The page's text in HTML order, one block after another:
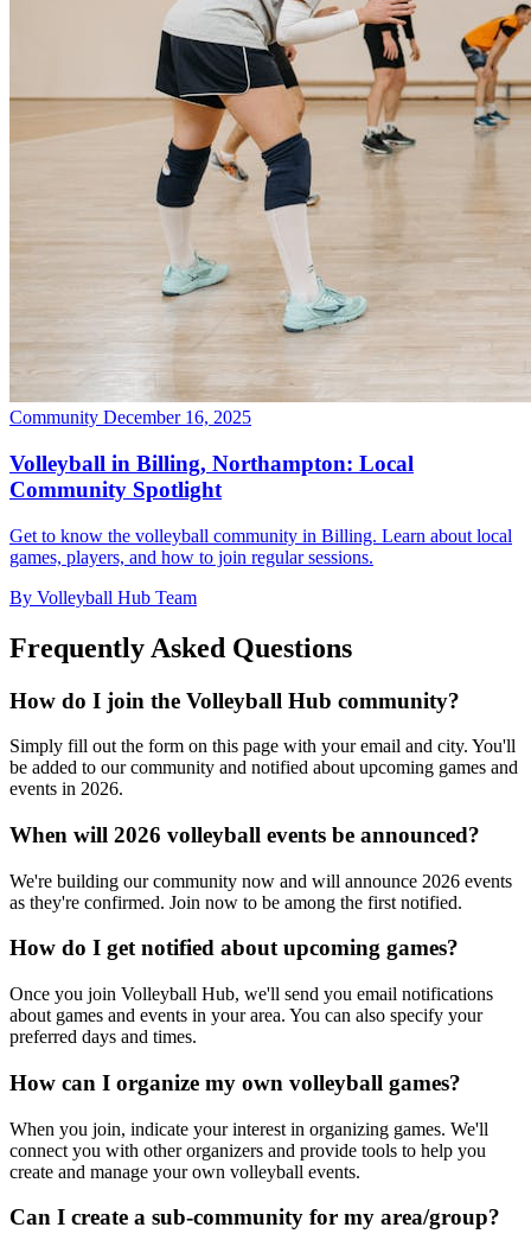
Community December 16, 2025
Volleyball in Billing, Northampton: Local
Community Spotlight
Get to know the volleyball community in Billing. Learn about local
games, players, and how to join regular sessions.
By Volleyball Hub Team
Frequently Asked Questions
How do I join the Volleyball Hub community?
Simply fill out the form on this page with your email and city. You'll
be added to our community and notified about upcoming games and
events in 2026.
When will 2026 volleyball events be announced?
We're building our community now and will announce 2026 events
as they're confirmed. Join now to be among the first notified.
How do I get notified about upcoming games?
Once you join Volleyball Hub, we'll send you email notifications
about games and events in your area. You can also specify your
preferred days and times.
How can I organize my own volleyball games?
When you join, indicate your interest in organizing games. We'll
connect you with other organizers and provide tools to help you
create and manage your own volleyball events.
Can I create a sub-community for my area/group?